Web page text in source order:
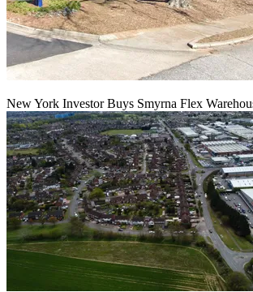
New York Investor Buys Smyrna Flex